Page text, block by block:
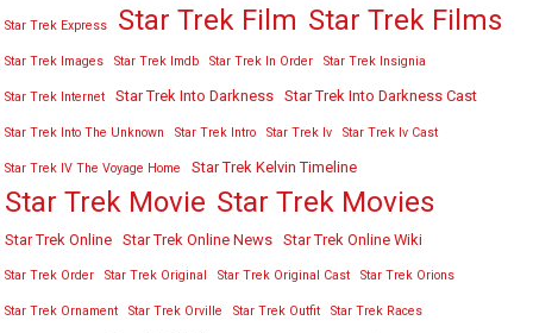
Star Trek Express Star Trek Film Star Trek Films
Star Trek Images Star Trek Imdb Star Trek In Order Star Trek Insignia
Star Trek Internet Star Trek Into Darkness Star Trek Into Darkness Cast
Star Trek Into The Unknown Star Trek Intro Star Trek Iv Star Trek Iv Cast
Star Trek IV The Voyage Home Star Trek Kelvin Timeline
Star Trek Movie Star Trek Movies
Star Trek Online Star Trek Online News Star Trek Online Wiki
Star Trek Order Star Trek Original Star Trek Original Cast Star Trek Orions
Star Trek Ornament Star Trek Orville Star Trek Outfit Star Trek Races